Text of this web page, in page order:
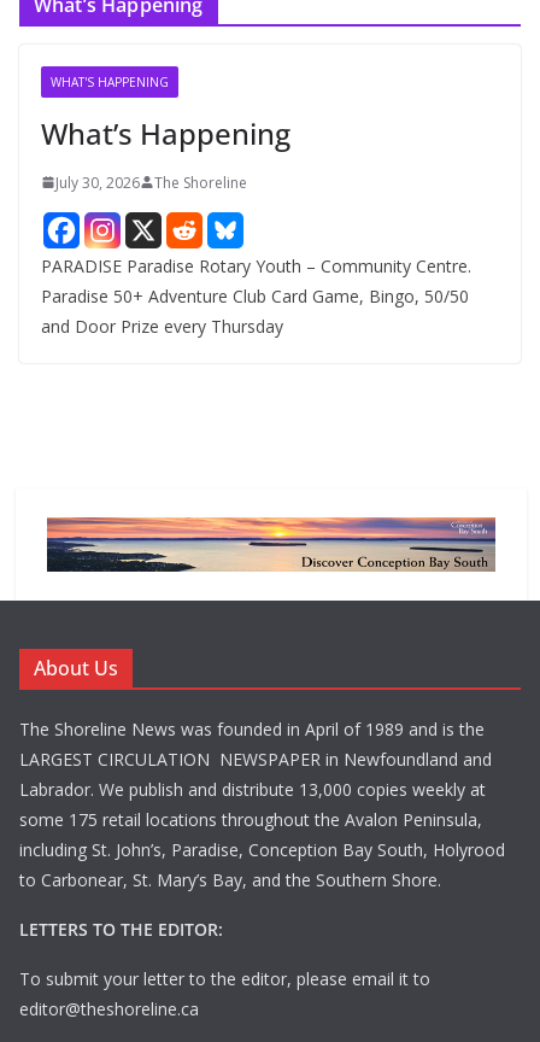
WHAT'S HAPPENING
What’s Happening
July 30, 2026 The Shoreline
PARADISE Paradise Rotary Youth – Community Centre.
Paradise 50+ Adventure Club Card Game, Bingo, 50/50
and Door Prize every Thursday
About Us
The Shoreline News was founded in April of 1989 and is the
LARGEST CIRCULATION NEWSPAPER in Newfoundland and
Labrador. We publish and distribute 13,000 copies weekly at
some 175 retail locations throughout the Avalon Peninsula,
including St. John’s, Paradise, Conception Bay South, Holyrood
to Carbonear, St. Mary’s Bay, and the Southern Shore.
LETTERS TO THE EDITOR:
To submit your letter to the editor, please email it to
editor@theshoreline.ca